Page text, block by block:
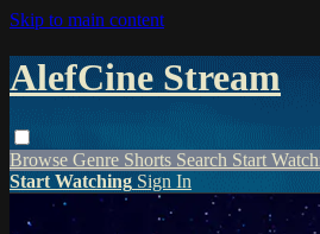
Skip to main content
AlefCine Stream
Browse Genre Shorts Search Start
Start Watching Sign In